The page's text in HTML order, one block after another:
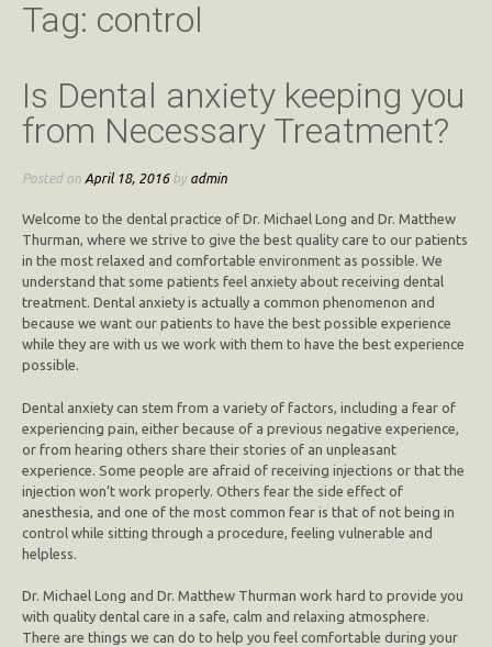
Tag: control
Is Dental anxiety keeping you
from Necessary Treatment?
Posted on April 18, 2016by admin
Welcome to the dental practice of Dr. Michael Long and Dr. Matthew
Thurman, where we strive to give the best quality care to our patients
in the most relaxed and comfortable environment as possible. We
understand that some patients feel anxiety about receiving dental
treatment. Dental anxiety is actually a common phenomenon and
because we want our patients to have the best possible experience
while they are with us we work with them to have the best experience
possible.
Dental anxiety can stem from a variety of factors, including a fear of
experiencing pain, either because of a previous negative experience,
or from hearing others share their stories of an unpleasant
experience. Some people are afraid of receiving injections or that the
injection won’t work properly. Others fear the side effect of
anesthesia, and one of the most common fear is that of not being in
control while sitting through a procedure, feeling vulnerable and
helpless.
Dr. Michael Long and Dr. Matthew Thurman work hard to provide you
with quality dental care in a safe, calm and relaxing atmosphere.
There are things we can do to help you feel comfortable during your